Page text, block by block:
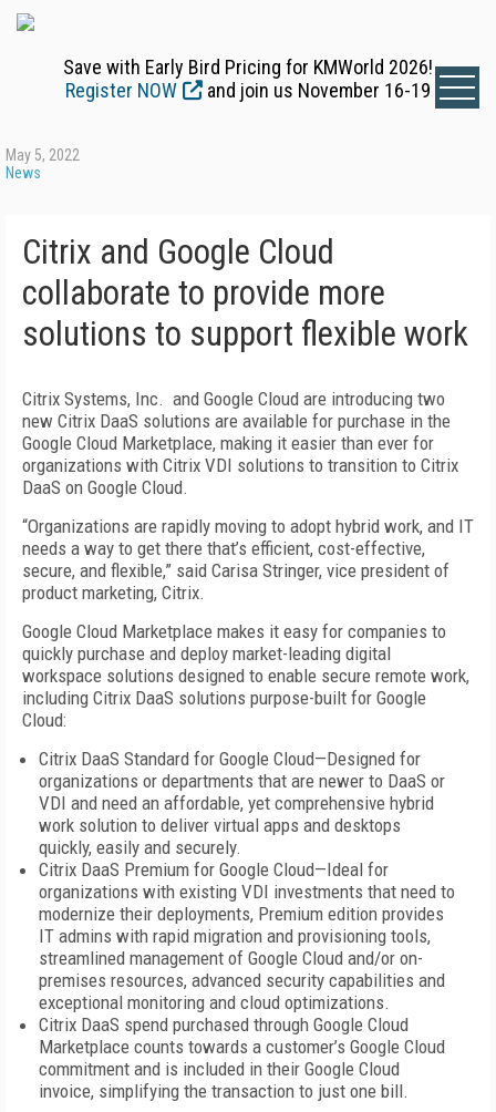
Save with Early Bird Pricing for KMWorld 2026!
Register NOW
and join us November 16-19
May 5, 2022
News
Citrix and Google Cloud
collaborate to provide more
solutions to support flexible work
Citrix Systems, Inc. and Google Cloud are introducing two
new Citrix DaaS solutions are available for purchase in the
Google Cloud Marketplace, making it easier than ever for
organizations with Citrix VDI solutions to transition to Citrix
DaaS on Google Cloud.
“Organizations are rapidly moving to adopt hybrid work, and IT
needs a way to get there that’s efficient, cost-effective,
secure, and flexible,” said Carisa Stringer, vice president of
product marketing, Citrix.
Google Cloud Marketplace makes it easy for companies to
quickly purchase and deploy market-leading digital
workspace solutions designed to enable secure remote work,
including Citrix DaaS solutions purpose-built for Google
Cloud:
Citrix DaaS Standard for Google Cloud—Designed for
organizations or departments that are newer to DaaS or
VDI and need an affordable, yet comprehensive hybrid
work solution to deliver virtual apps and desktops
quickly, easily and securely.
Citrix DaaS Premium for Google Cloud—Ideal for
organizations with existing VDI investments that need to
modernize their deployments, Premium edition provides
IT admins with rapid migration and provisioning tools,
streamlined management of Google Cloud and/or on-
premises resources, advanced security capabilities and
exceptional monitoring and cloud optimizations.
Citrix DaaS spend purchased through Google Cloud
Marketplace counts towards a customer’s Google Cloud
commitment and is included in their Google Cloud
invoice, simplifying the transaction to just one bill.